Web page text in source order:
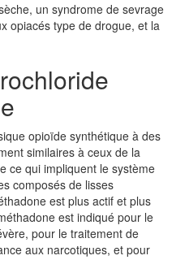
un syndrome de sevrage
opiacés type de drogue, et la
opioïde synthétique à des
similaires à ceux de la
ce qui impliquent le système
composés de lisses
est plus actif et plus
est indiqué pour le
pour le traitement de
aux narcotiques, et pour